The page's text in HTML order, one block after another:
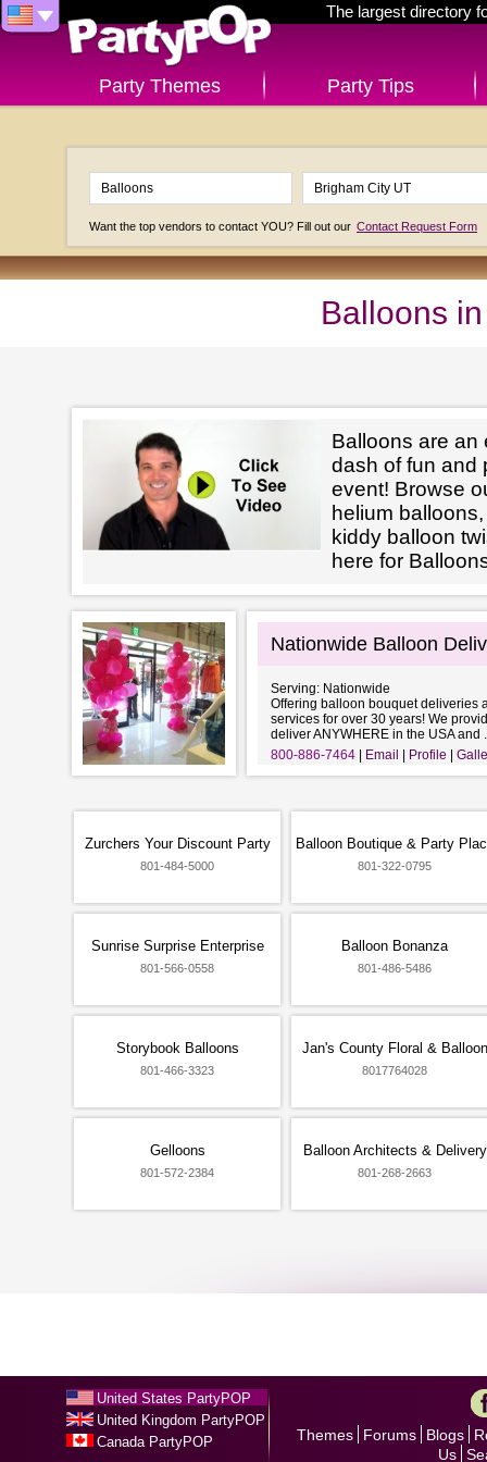
The largest directory
Party Themes Party Tips
Want the top vendors to contact YOU? Fill out our Contact Request Form
Balloons
Balloons are an
dash of fun and
event! Browse
helium
kiddy balloon
here for
Nationwide Balloon
Serving: Nationwide
Offering balloon bouquet deliveries
services for over 30 years! We
deliver ANYWHERE in the USA and
800-886-7464
Email Profile
Zurchers Your Discount Party
801-484-5000
Balloon Boutique & Party
801-322-0795
Sunrise Surprise Enterprise
801-566-0558
Balloon Bonanza
801-486-5486
Storybook Balloons
801-466-3323
Jan's County Floral & Balloon
8017764028
Gelloons
801-572-2384
Balloon Architects & Delivery
801-268-2663
United States PartyPOP
United Kingdom PartyPOP
Canada PartyPOP
Themes Forums Blogs
Us